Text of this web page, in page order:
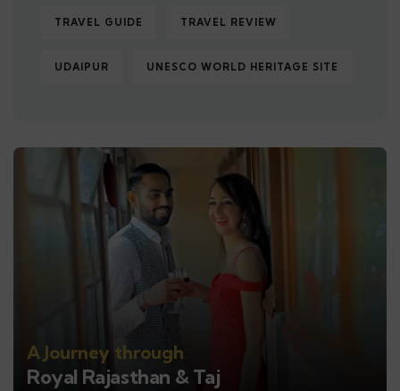
TRAVEL GUIDE TRAVEL REVIEW
UDAIPUR UNESCO WORLD HERITAGE SITE
A Journey through
Royal Rajasthan & Taj